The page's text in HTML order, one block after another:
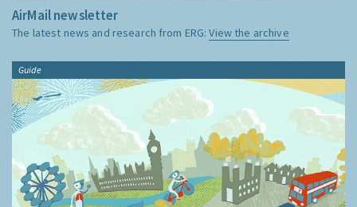
AirMail newsletter
The latest news and research from ERG:View the archive
Guide